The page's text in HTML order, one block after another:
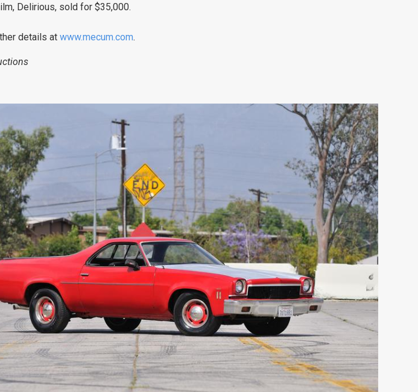
Delirious, sold for $35,000.
details at www.mecum.com.